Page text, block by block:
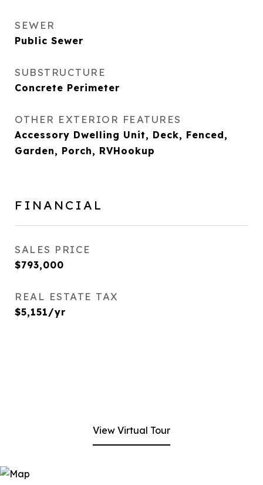
SEWER
Public Sewer
SUBSTRUCTURE
Concrete Perimeter
OTHER EXTERIOR FEATURES
Accessory Dwelling Unit, Deck, Fenced,
Garden, Porch, RVHookup
FINANCIAL
SALES PRICE
$793,000
REAL ESTATE TAX
$5,151/yr
View Virtual Tour